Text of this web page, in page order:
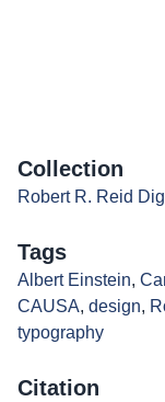
Collection
Robert R. Reid
Tags
Albert Einstein,
CAUSA, design,
typography
Citation